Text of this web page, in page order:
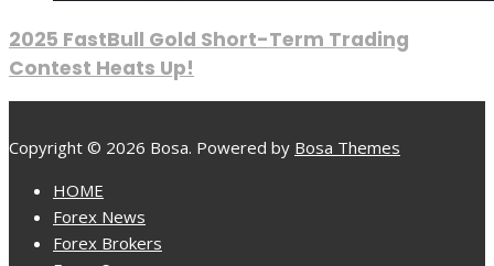
2025 FastBull Gold Short-Term Trading
Contest Heats Up!
Copyright © 2026 Bosa. Powered by Bosa Themes
HOME
Forex News
Forex Brokers